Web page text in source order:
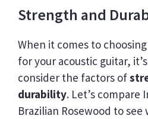
Strength and
When it comes to
for your acoustic guitar,
consider the factors of
durability. Let’s compare
Brazilian Rosewood to